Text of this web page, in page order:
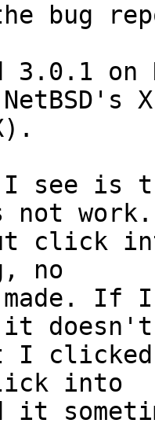
bug
3.0.1 on
X
I see is
not
click
no
If
it doesn't
I
into
it